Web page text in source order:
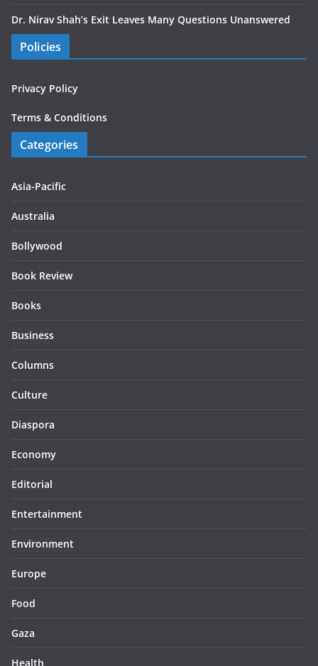
Dr. Nirav Shah’s Exit Leaves Many Questions Unanswered
Policies
Privacy Policy
Terms & Conditions
Categories
Asia-Pacific
Australia
Bollywood
Book Review
Books
Business
Columns
Culture
Diaspora
Economy
Editorial
Entertainment
Environment
Europe
Food
Gaza
Health